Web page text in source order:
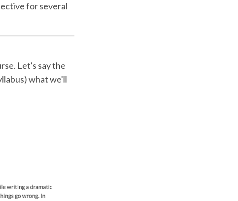
for several
Let's say the
what we'll